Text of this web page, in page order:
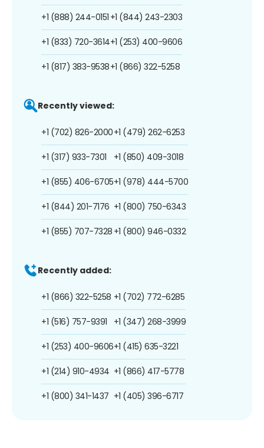
+1 (888) 244-0151
+1 (833) 720-3614
+1 (817) 383-9538
+1 (844) 243-2303
+1 (253) 400-9606
+1 (866) 322-5258
Recently viewed:
+1 (702) 826-2000
+1 (317) 933-7301
+1 (855) 406-6705
+1 (844) 201-7176
+1 (855) 707-7328
+1 (479) 262-6253
+1 (850) 409-3018
+1 (978) 444-5700
+1 (800) 750-6343
+1 (800) 946-0332
Recently added:
+1 (866) 322-5258
+1 (516) 757-9391
+1 (253) 400-9606
+1 (214) 910-4934
+1 (800) 341-1437
+1 (702) 772-6285
+1 (347) 268-3999
+1 (415) 635-3221
+1 (866) 417-5778
+1 (405) 396-6717